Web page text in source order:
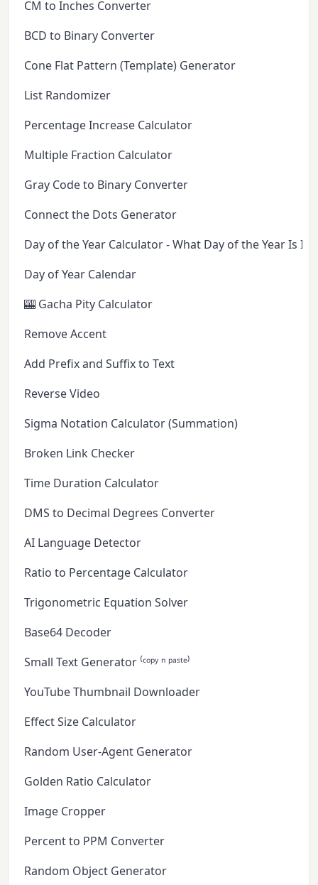
CM to Inches Converter
BCD to Binary Converter
Cone Flat Pattern (Template) Generator
List Randomizer
Percentage Increase Calculator
Multiple Fraction Calculator
Gray Code to Binary Converter
Connect the Dots Generator
Day of the Year Calculator - What Day of the Year Is It
Day of Year Calendar
🎰 Gacha Pity Calculator
Remove Accent
Add Prefix and Suffix to Text
Reverse Video
Sigma Notation Calculator (Summation)
Broken Link Checker
Time Duration Calculator
DMS to Decimal Degrees Converter
AI Language Detector
Ratio to Percentage Calculator
Trigonometric Equation Solver
Base64 Decoder
Small Text Generator ⁽ᶜᵒᵖʸ ⁿ ᵖᵃˢᵗᵉ⁾
YouTube Thumbnail Downloader
Effect Size Calculator
Random User-Agent Generator
Golden Ratio Calculator
Image Cropper
Percent to PPM Converter
Random Object Generator